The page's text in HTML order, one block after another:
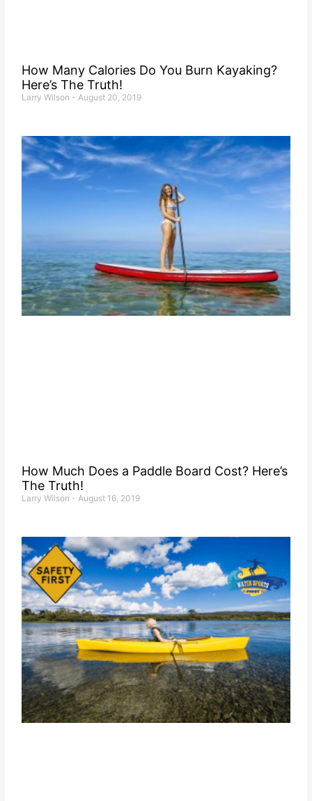
How Many Calories Do You Burn Kayaking?
Here’s The Truth!
Larry Wilson August 20, 2019
How Much Does a Paddle Board Cost? Here’s
The Truth!
Larry Wilson August 16, 2019